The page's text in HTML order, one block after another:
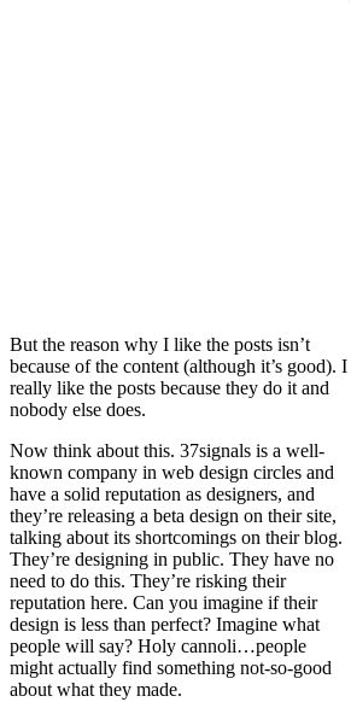
But the reason why I like the posts isn’t
because of the content (although it’s good). I
really like the posts because they do it and
nobody else does.
Now think about this. 37signals is a well-
known company in web design circles and
have a solid reputation as designers, and
they’re releasing a beta design on their site,
talking about its shortcomings on their blog.
They’re designing in public. They have no
need to do this. They’re risking their
reputation here. Can you imagine if their
design is less than perfect? Imagine what
people will say? Holy cannoli…people
might actually find something not-so-good
about what they made.